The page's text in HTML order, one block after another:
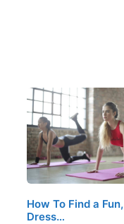
How To Find a
Dress…